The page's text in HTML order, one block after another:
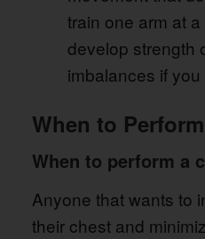
train one arm at
develop strength
imbalances if
When to
When to perform a
Anyone that wants to
their chest and